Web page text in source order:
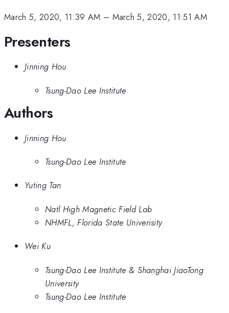
March 5, 2020, 11:39 AM – March 5, 2020, 11:51 AM
Presenters
Jinning Hou
Tsung-Dao Lee Institute
Authors
Jinning Hou
Tsung-Dao Lee Institute
Yuting Tan
Natl High Magnetic Field Lab
NHMFL, Florida State Univerisity
Wei Ku
Tsung-Dao Lee Institute & Shanghai JiaoTong
University
Tsung-Dao Lee Institute